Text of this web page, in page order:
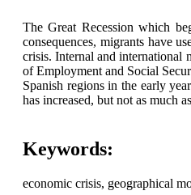
The Great Recession which
consequences, migrants have
crisis. Internal and international
of Employment and Social
Spanish regions in the early
has increased, but not as much
Keywords:
economic crisis, geographical